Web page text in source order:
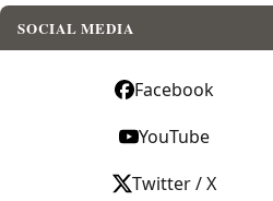
SOCIAL MEDIA
Facebook
YouTube
Twitter / X